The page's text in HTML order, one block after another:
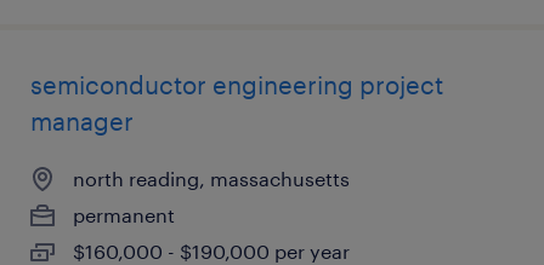
semiconductor engineering project
manager
north reading, massachusetts
permanent
$160,000 - $190,000 per year